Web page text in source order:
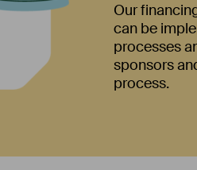
Our
can be
processes
sponsors
process.